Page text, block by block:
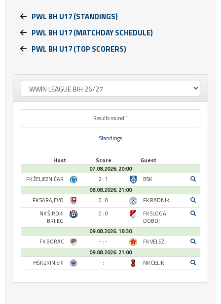
PWL BH U17 (STANDINGS)
PWL BH U17 (MATCHDAY SCHEDULE)
PWL BH U17 (TOP SCORERS)
Results round 1
Standings
Host Score
Guest
07.08.2026. 20:00
FK ŽELJEZNIČAR
2 : 1
BSK
08.08.2026. 21:00
FK SARAJEVO
0 : 0
FK RADNIK
NK ŠIROKI
BRIJEG
0 : 0
FK SLOGA
DOBOJ
09.08.2026. 18:30
FK BORAC
- : -
FK VELEŽ
09.08.2026. 21:00
HŠK ZRINJSKI
- : - NK ČELIK